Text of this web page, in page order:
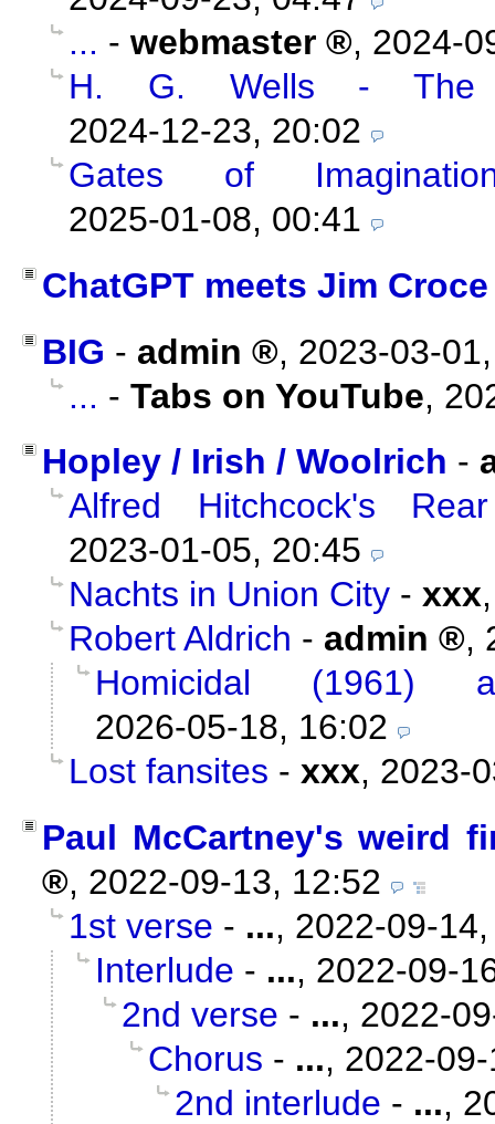
... - webmaster , 2024-
H. G. Wells - The
2024-12-23, 20:02
Gates of
2025-01-08, 00:41
ChatGPT meets Jim Croce
BIG - admin , 2023-03-
... - Tabs on YouTube,
Hopley / Irish / Woolrich -
Alfred Hitchcock's
2023-01-05, 20:45
Nachts in Union City - xxx
Robert Aldrich - admin ,
Homicidal (1961)
2026-05-18, 16:02
Lost fansites - xxx, 2023-
Paul McCartney's weird
, 2022-09-13, 12:52
1st verse - ..., 2022-09-
Interlude - ..., 2022-09-
2nd verse - ..., 2022-
Chorus - ..., 2022-
2nd interlude - ...,